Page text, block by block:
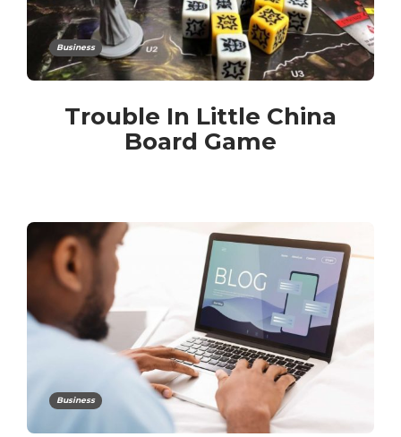
Business
Trouble In Little China
Board Game
Business